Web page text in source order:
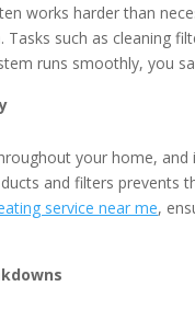
works harder than
such as cleaning
runs smoothly, you
your home,
and filters prevents
service near me,